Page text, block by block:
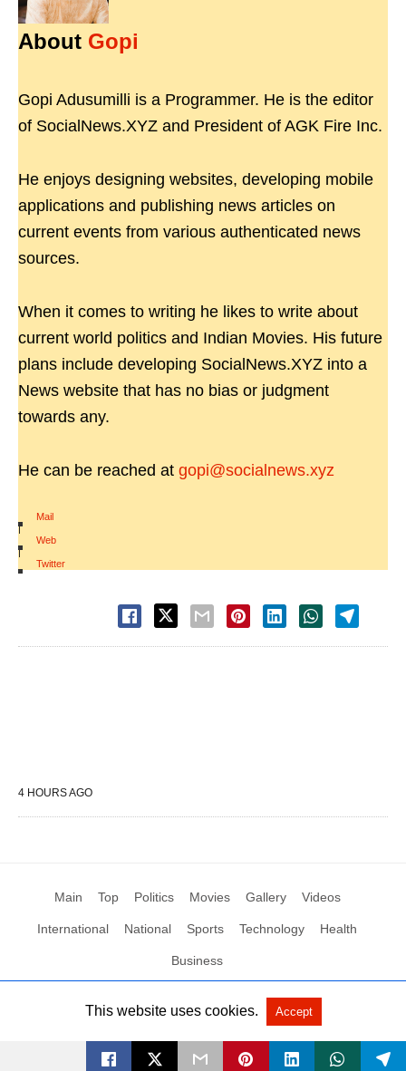
About Gopi
Gopi Adusumilli is a Programmer. He is the editor
of SocialNews.XYZ and President of AGK Fire Inc.
He enjoys designing websites, developing mobile
applications and publishing news articles on
current events from various authenticated news
sources.
When it comes to writing he likes to write about
current world politics and Indian Movies. His future
plans include developing SocialNews.XYZ into a
News website that has no bias or judgment
towards any.
He can be reached at gopi@socialnews.xyz
Mail
|
Web
|
Twitter
4 HOURS AGO
Main Top Politics Movies Gallery Videos
International National Sports Technology Health
Business
All Rights Reserved by Social News XYZ View Non-AMP Version
This website uses cookies. Accept